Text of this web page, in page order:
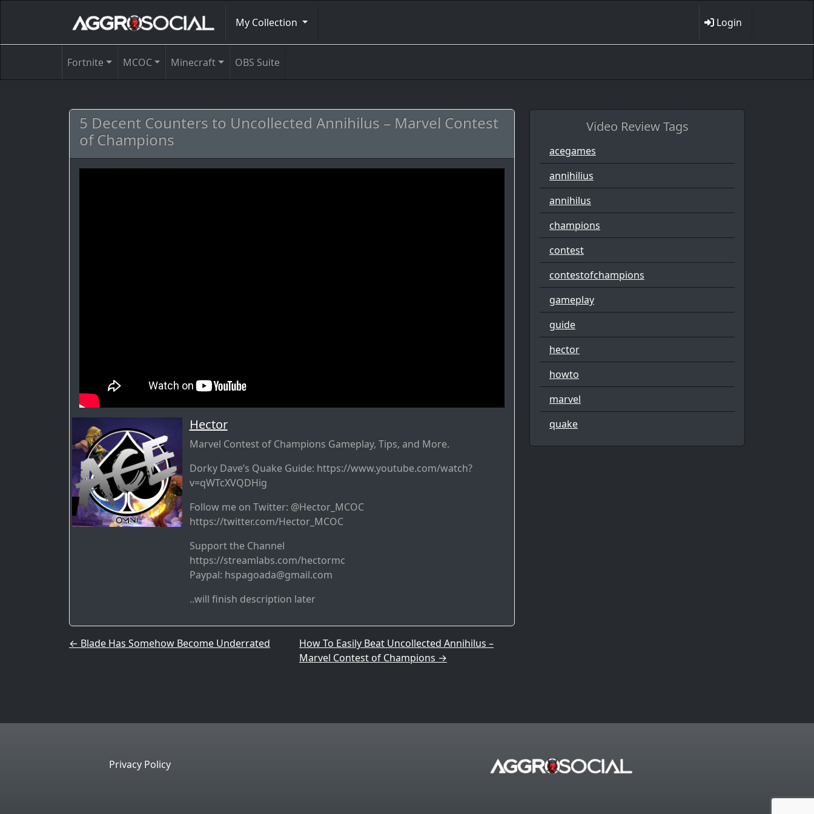
My Collection Login
Fortnite MCOC Minecraft OBS Suite
5 Decent Counters to Uncollected Annihilus – Marvel Contest
of Champions
Hector
Marvel Contest of Champions Gameplay, Tips, and More.
Dorky Dave’s Quake Guide: https://www.youtube.com/watch?
v=qWTcXVQDHig
Follow me on Twitter: @Hector_MCOC
https://twitter.com/Hector_MCOC
Support the Channel
https://streamlabs.com/hectormc
Paypal: hspagoada@gmail.com
..will finish description later
Post navigation
← Blade Has Somehow Become Underrated
How To Easily Beat Uncollected Annihilus –
Marvel Contest of Champions →
Video Review Tags
acegames
annihilius
annihilus
champions
contest
contestofchampions
gameplay
guide
hector
howto
marvel
quake
Privacy Policy